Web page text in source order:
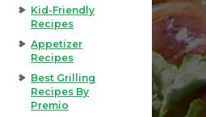
Kid-Friendly
Recipes
Appetizer
Recipes
Best Grilling
Recipes By
Premio